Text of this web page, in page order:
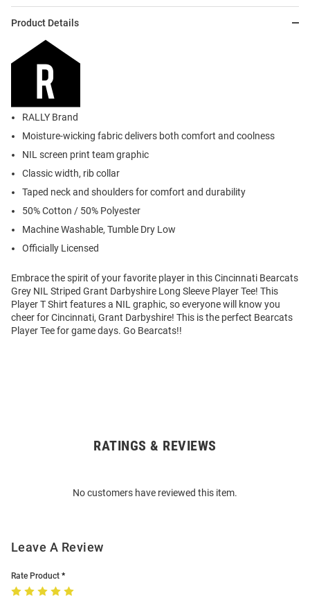
Product Details
RALLY Brand
Moisture-wicking fabric delivers both comfort and coolness
NIL screen print team graphic
Classic width, rib collar
Taped neck and shoulders for comfort and durability
50% Cotton / 50% Polyester
Machine Washable, Tumble Dry Low
Officially Licensed
Embrace the spirit of your favorite player in this Cincinnati Bearcats
Grey NIL Striped Grant Darbyshire Long Sleeve Player Tee! This
Player T Shirt features a NIL graphic, so everyone will know you
cheer for Cincinnati, Grant Darbyshire! This is the perfect Bearcats
Player Tee for game days. Go Bearcats!!
RATINGS & REVIEWS
No customers have reviewed this item.
Leave A Review
Rate Product